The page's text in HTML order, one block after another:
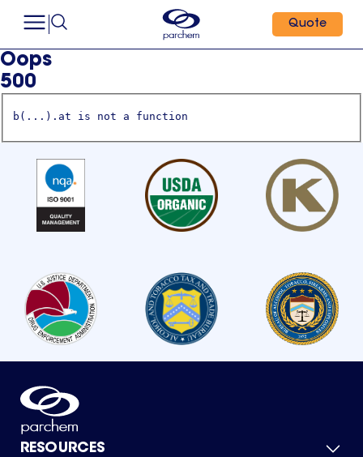
Quote
Oops
500
b(...).at is not a function
RESOURCES